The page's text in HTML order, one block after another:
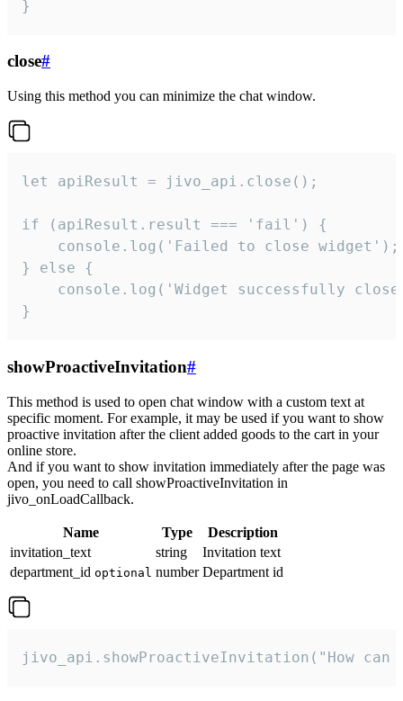
}
close#
Using this method you can minimize the chat window.
let apiResult = jivo_api.close();
if (apiResult.result === 'fail') {
    console.log('Failed to close widget');
} else {
console.log('Widget successfully
}
showProactiveInvitation#
This method is used to open chat window with a custom text at
specific moment. For example, it may be used if you want to show
proactive invitation after the client added goods to the cart in your
online store.
And if you want to show invitation immediately after the page was
open, you need to call showProactiveInvitation in
jivo_onLoadCallback.
Name Type
Description
invitation_text
string
Invitation text
department_id optional number Department id
jivo_api.showProactiveInvitation("How